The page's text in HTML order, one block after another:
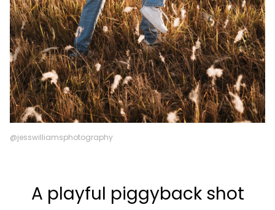
@jesswilliamsphotography
A playful piggyback shot